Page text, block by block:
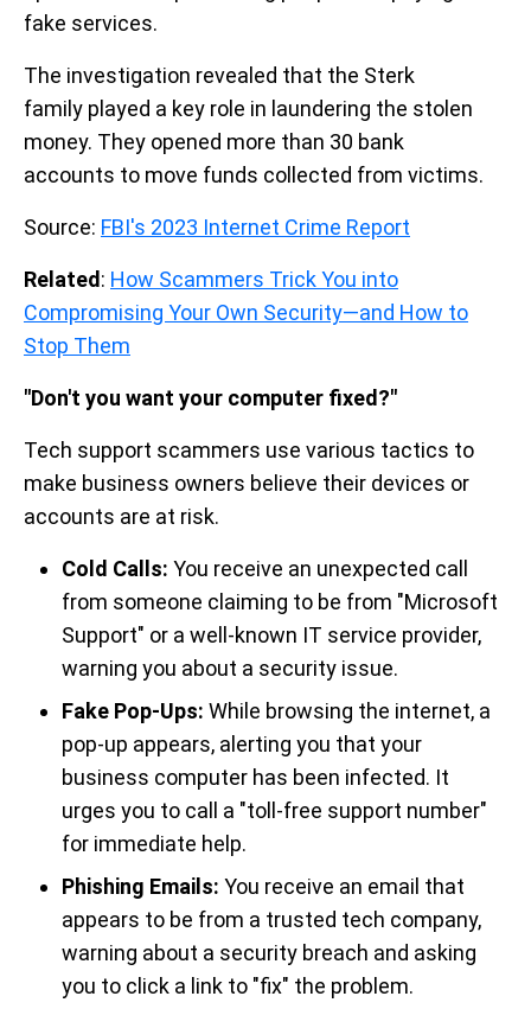
fake services.
The investigation revealed that the Sterk
family played a key role in laundering the stolen
money. They opened more than 30 bank
accounts to move funds collected from victims.
Source: FBI's 2023 Internet Crime Report
Related : How Scammers Trick You into
Compromising Your Own Security—and How to
Stop Them
"Don't you want your computer fixed?"
Tech support scammers use various tactics to
make business owners believe their devices or
accounts are at risk.
Cold Calls: You receive an unexpected call
from someone claiming to be from "Microsoft
Support" or a well-known IT service provider,
warning you about a security issue.
Fake Pop-Ups: While browsing the internet, a
pop-up appears, alerting you that your
business computer has been infected. It
urges you to call a "toll-free support number"
for immediate help.
Phishing Emails: You receive an email that
appears to be from a trusted tech company,
warning about a security breach and asking
you to click a link to "fix" the problem.